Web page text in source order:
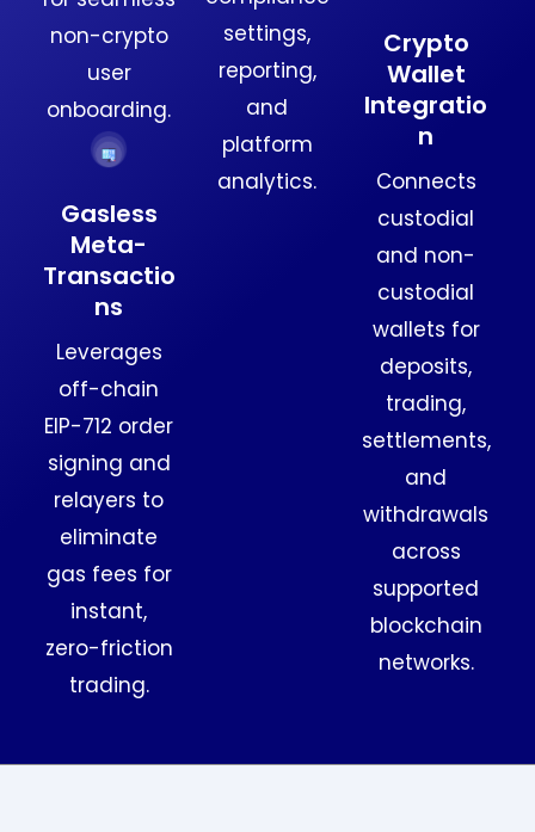
Crypto
Wallet
Integratio
n
Connects
custodial
and non-
custodial
wallets for
deposits,
trading,
settlements,
and
withdrawals
across
supported
blockchain
networks.
settings,
reporting,
and
platform
analytics.
non-crypto
user
onboarding.
Gasless
Meta-
Transactio
ns
Leverages
off-chain
EIP-712 order
signing and
relayers to
eliminate
gas fees for
instant,
zero-friction
trading.